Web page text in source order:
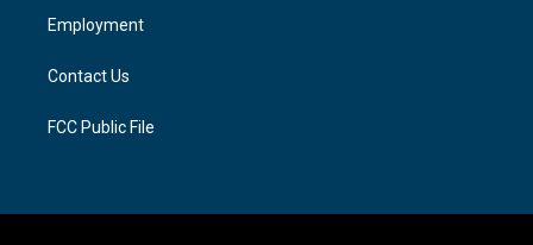
a
m
Employment
Contact Us
FCC Public File